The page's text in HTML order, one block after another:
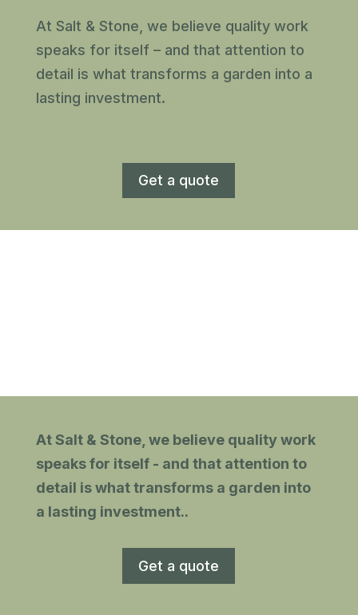
At Salt & Stone, we believe quality work
speaks for itself – and that attention to
detail is what transforms a garden into a
lasting investment.
Get a quote
At Salt & Stone, we believe quality work
speaks for itself - and that attention to
detail is what transforms a garden into
a lasting investment..
Get a quote